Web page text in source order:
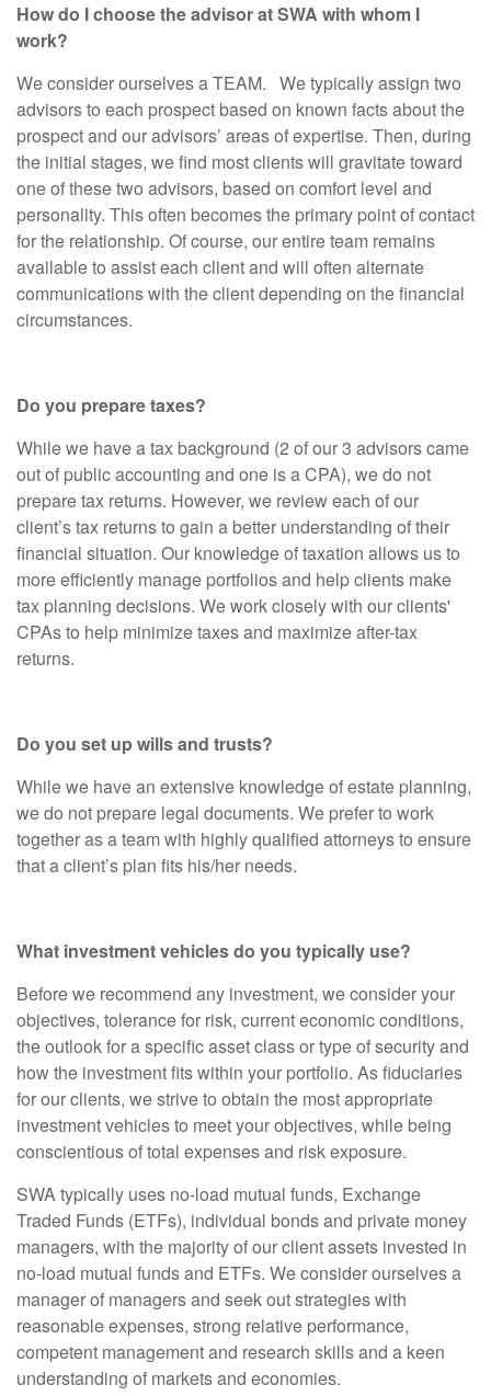
How do I choose the advisor at SWA with whom I
work?
We consider ourselves a TEAM. We typically assign two
advisors to each prospect based on known facts about the
prospect and our advisors’ areas of expertise. Then, during
the initial stages, we find most clients will gravitate toward
one of these two advisors, based on comfort level and
personality. This often becomes the primary point of contact
for the relationship. Of course, our entire team remains
available to assist each client and will often alternate
communications with the client depending on the financial
circumstances.
Do you prepare taxes?
While we have a tax background (2 of our 3 advisors came
out of public accounting and one is a CPA), we do not
prepare tax returns. However, we review each of our
client’s tax returns to gain a better understanding of their
financial situation. Our knowledge of taxation allows us to
more efficiently manage portfolios and help clients make
tax planning decisions. We work closely with our clients'
CPAs to help minimize taxes and maximize after-tax
returns.
Do you set up wills and trusts?
While we have an extensive knowledge of estate planning,
we do not prepare legal documents. We prefer to work
together as a team with highly qualified attorneys to ensure
that a client’s plan fits his/her needs.
What investment vehicles do you typically use?
Before we recommend any investment, we consider your
objectives, tolerance for risk, current economic conditions,
the outlook for a specific asset class or type of security and
how the investment fits within your portfolio. As fiduciaries
for our clients, we strive to obtain the most appropriate
investment vehicles to meet your objectives, while being
conscientious of total expenses and risk exposure.
SWA typically uses no-load mutual funds, Exchange
Traded Funds (ETFs), individual bonds and private money
managers, with the majority of our client assets invested in
no-load mutual funds and ETFs. We consider ourselves a
manager of managers and seek out strategies with
reasonable expenses, strong relative performance,
competent management and research skills and a keen
understanding of markets and economies.